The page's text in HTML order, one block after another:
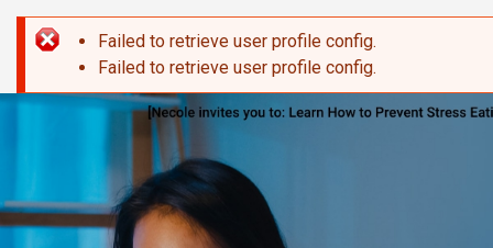
Skip to main content
Error message
Failed to retrieve user profile config.
Failed to retrieve user profile config.